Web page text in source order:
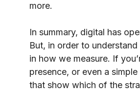
more.
In summary, digital has
But, in order to
in how we measure. If
presence, or even a
that show which of the